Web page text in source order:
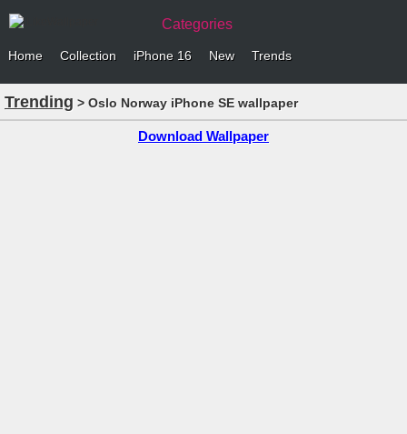
Categories
Home Collection iPhone 16 New Trends
Trending > Oslo Norway iPhone SE wallpaper
Download Wallpaper